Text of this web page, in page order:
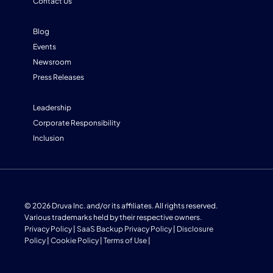
Blog
Events
Newsroom
Press Releases
Leadership
Corporate Responsibility
Inclusion
© 2026 Druva Inc. and/or its affiliates. All rights reserved.
Various trademarks held by their respective owners.
Privacy Policy | SaaS Backup Privacy Policy | Disclosure
Policy | Cookie Policy | Terms of Use |